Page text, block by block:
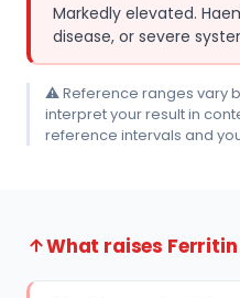
Markedly elevated.
disease, or severe
⚠ Reference ranges vary
interpret your result in
reference intervals and
What raises